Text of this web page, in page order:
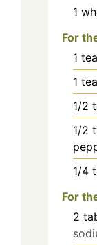
1
For
1
1
1/2
1/2
1/4
For
2